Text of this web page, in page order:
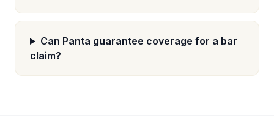
Can Panta guarantee coverage for a bar
claim?